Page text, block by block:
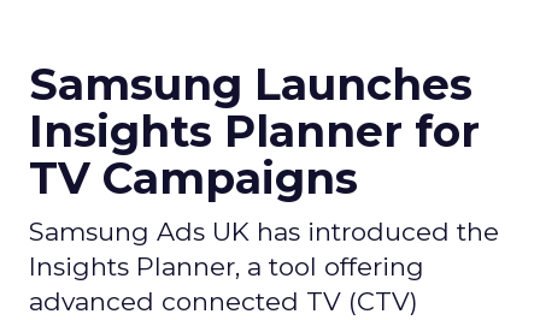
Samsung Launches
Insights Planner for
TV Campaigns
Samsung Ads UK has introduced the
Insights Planner, a tool offering
advanced connected TV (CTV)